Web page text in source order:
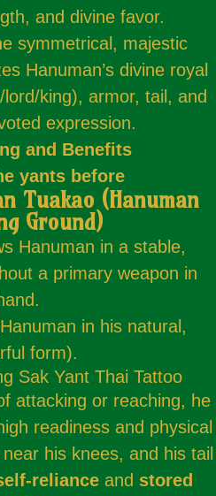
and divine favor.
symmetrical, majestic
Hanuman’s divine royal
king), armor, tail, and
expression.
and Benefits
yants before
Tuakao (Hanuman
Ground)
Hanuman in a stable,
a primary weapon in
in his natural,
form).
attacking or reaching, he
readiness and physical
his knees, and his tail
relianceand stored